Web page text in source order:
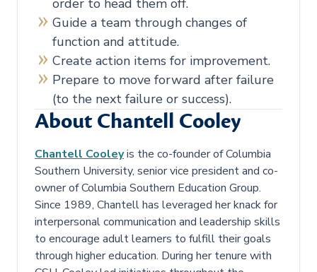
order to head them off.
Guide a team through changes of
function and attitude.
Create action items for improvement.
Prepare to move forward after failure
(to the next failure or success).
About Chantell Cooley
Chantell Cooleyis the co-founder of Columbia
Southern University, senior vice president and co-
owner of Columbia Southern Education Group.
Since 1989, Chantell has leveraged her knack for
interpersonal communication and leadership skills
to encourage adult learners to fulfill their goals
through higher education. During her tenure with